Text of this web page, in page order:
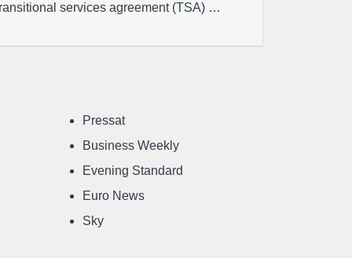
services agreement (TSA) …
Pressat
Business Weekly
Evening Standard
Euro News
Sky